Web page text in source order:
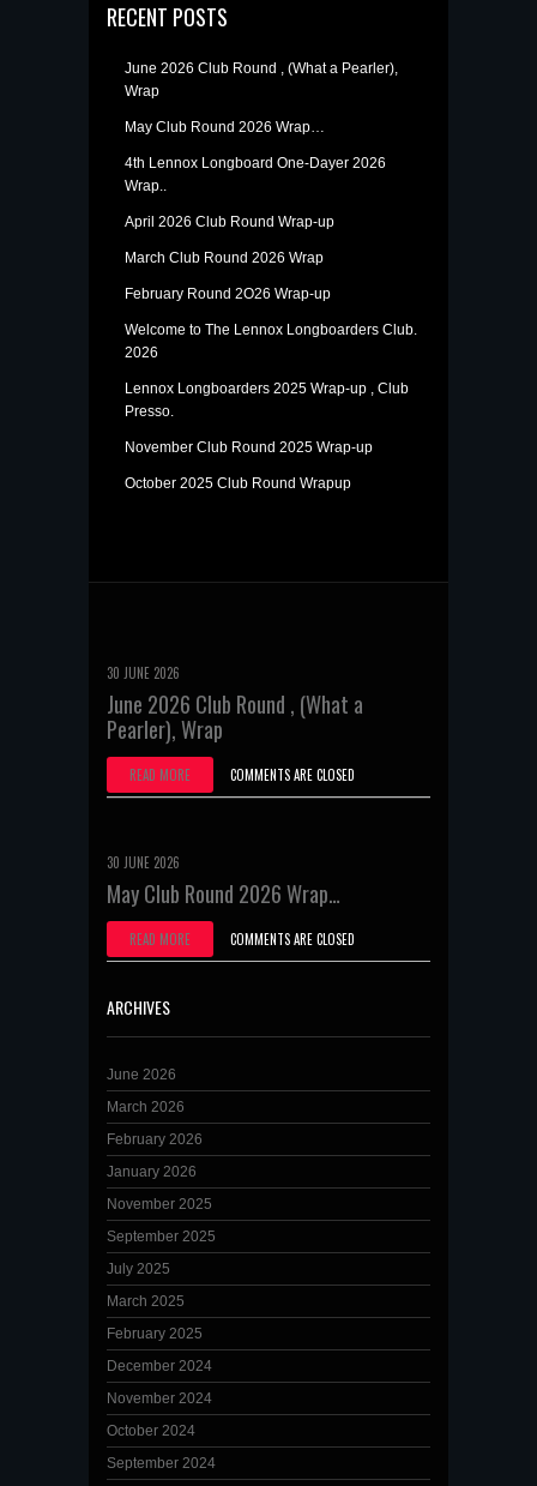
RECENT POSTS
June 2026 Club Round , (What a Pearler),
Wrap
May Club Round 2026 Wrap…
4th Lennox Longboard One-Dayer 2026
Wrap..
April 2026 Club Round Wrap-up
March Club Round 2026 Wrap
February Round 2O26 Wrap-up
Welcome to The Lennox Longboarders Club.
2026
Lennox Longboarders 2025 Wrap-up , Club
Presso.
November Club Round 2025 Wrap-up
October 2025 Club Round Wrapup
30 JUNE 2026
June 2026 Club Round , (What a
Pearler), Wrap
READ MORE COMMENTS ARE CLOSED
30 JUNE 2026
May Club Round 2026 Wrap…
READ MORE COMMENTS ARE CLOSED
ARCHIVES
June 2026
March 2026
February 2026
January 2026
November 2025
September 2025
July 2025
March 2025
February 2025
December 2024
November 2024
October 2024
September 2024